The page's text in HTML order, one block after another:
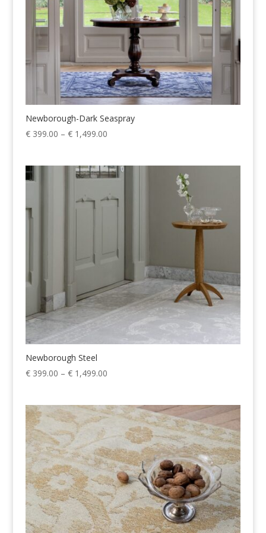
Newborough-Dark Seaspray
€399.00 – €1,499.00Price
through
Newborough Steel
€399.00 – €1,499.00Price
through
€ 1,499.00